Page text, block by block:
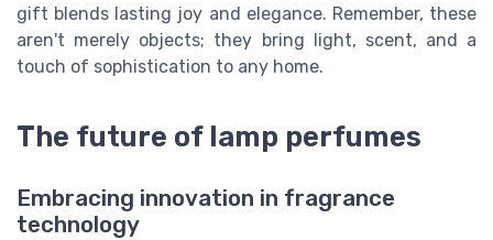
gift blends lasting joy and elegance. Remember, these
aren't merely objects; they bring light, scent, and a
touch of sophistication to any home.
The future of lamp perfumes
Embracing innovation in fragrance
technology